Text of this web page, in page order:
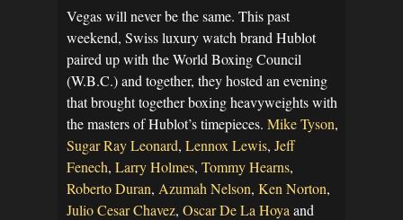
Vegas will never be the same. This past
weekend, Swiss luxury watch brand Hublot
paired up with the World Boxing Council
(W.B.C.) and together, they hosted an evening
that brought together boxing heavyweights with
the masters of Hublot’s timepieces. Mike Tyson,
Sugar Ray Leonard, Lennox Lewis, Jeff
Fenech, Larry Holmes, Tommy Hearns,
Roberto Duran, Azumah Nelson, Ken Norton,
Julio Cesar Chavez, Oscar De La Hoya and